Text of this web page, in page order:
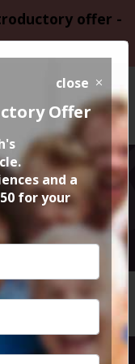
offer -
11pm
CALENDAR
close
Offer
and a
for your